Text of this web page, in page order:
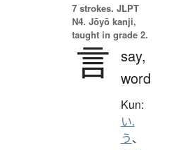
7 strokes. JLPT
N4. Jōyō kanji,
taught in grade 2.
言 say,
word
Kun:
い.
う、